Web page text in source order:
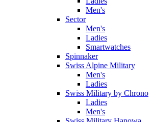
Men's
Sector
Men's
Ladies
Smartwatches
Spinnaker
Swiss Alpine Military
Men's
Ladies
Swiss Military by Chrono
Ladies
Men's